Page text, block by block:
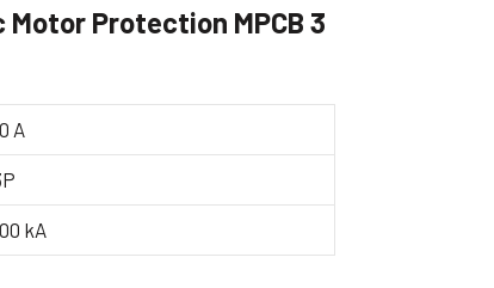
Protection MPCB 3
A
kA